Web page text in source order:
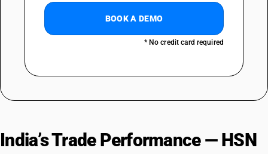
BOOK A DEMO
* No credit card required
India’s Trade Performance — HSN